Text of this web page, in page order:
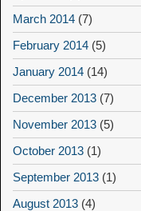
March 2014 (7)
February 2014 (5)
January 2014 (14)
December 2013 (7)
November 2013 (5)
October 2013 (1)
September 2013 (1)
August 2013 (4)